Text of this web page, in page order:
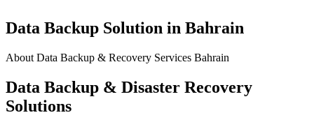
Data Backup Solution in Bahrain
About Data Backup & Recovery Services Bahrain
Data Backup & Disaster Recovery
Solutions